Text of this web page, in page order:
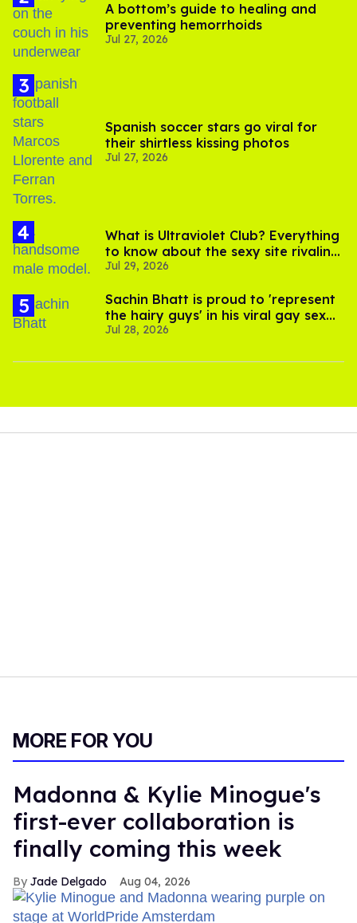
A bottom’s guide to healing and
preventing hemorrhoids
Jul 27, 2026
Spanish soccer stars go viral for
their shirtless kissing photos
Jul 27, 2026
What is Ultraviolet Club? Everything
to know about the sexy site rivaling
OnlyFans
Jul 29, 2026
Sachin Bhatt is proud to 'represent
the hairy guys' in his viral gay sex
scenes
Jul 28, 2026
MORE FOR YOU
Madonna & Kylie Minogue's
first-ever collaboration is
finally coming this week
Jade Delgado Aug 04, 2026